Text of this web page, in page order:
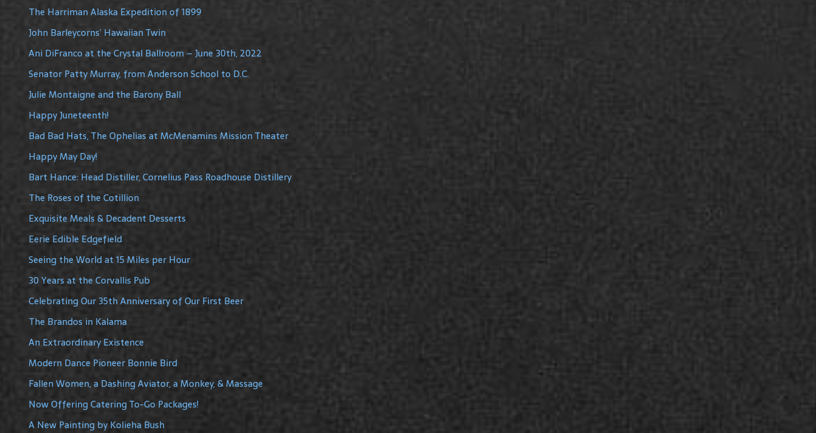
The Harriman Alaska Expedition of 1899
John Barleycorns’ Hawaiian Twin
Ani DiFranco at the Crystal Ballroom – June 30th, 2022
Senator Patty Murray, from Anderson School to D.C.
Julie Montaigne and the Barony Ball
Happy Juneteenth!
Bad Bad Hats, The Ophelias at McMenamins Mission Theater
Happy May Day!
Bart Hance: Head Distiller, Cornelius Pass Roadhouse Distillery
The Roses of the Cotillion
Exquisite Meals & Decadent Desserts
Eerie Edible Edgefield
Seeing the World at 15 Miles per Hour
30 Years at the Corvallis Pub
Celebrating Our 35th Anniversary of Our First Beer
The Brandos in Kalama
An Extraordinary Existence
Modern Dance Pioneer Bonnie Bird
Fallen Women, a Dashing Aviator, a Monkey, & Massage
Now Offering Catering To-Go Packages!
A New Painting by Kolieha Bush